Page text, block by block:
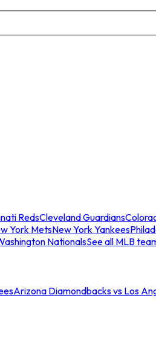
RedsCleveland Guardians
York MetsNew York Yankees
NationalsSee all MLB
Arizona Diamondbacks vs Los